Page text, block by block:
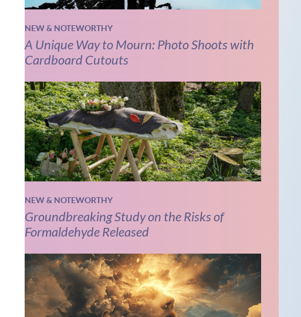
NEW & NOTEWORTHY
A Unique Way to Mourn: Photo Shoots with
Cardboard Cutouts
NEW & NOTEWORTHY
Groundbreaking Study on the Risks of
Formaldehyde Released